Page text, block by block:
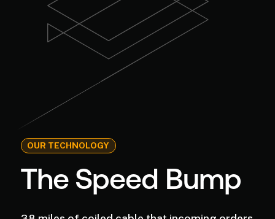
OUR TECHNOLOGY
The Speed Bump